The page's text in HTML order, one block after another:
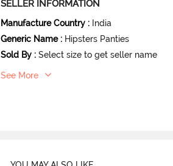
SELLER INFORMATION
Manufacture Country : India
Generic Name : Hipsters Panties
Sold By : Select size to get seller name
See More